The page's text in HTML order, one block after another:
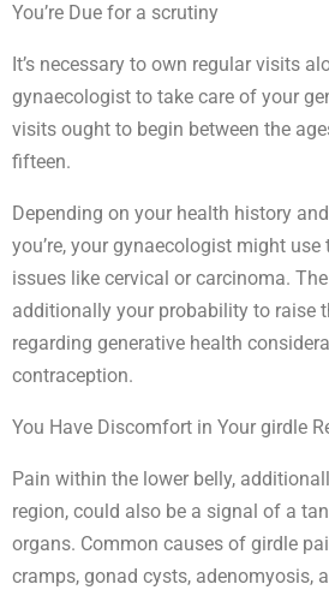
You’re Due for a scrutiny
It’s necessary to own regular visits
gynaecologist to take care of your
visits ought to begin between the
fifteen.
Depending on your health history
you’re, your gynaecologist might
issues like cervical or carcinoma.
additionally your probability to raise
regarding generative health
contraception.
You Have Discomfort in Your girdle
Pain within the lower belly,
region, could also be a signal of a
organs. Common causes of girdle
cramps, gonad cysts, adenomyosis,